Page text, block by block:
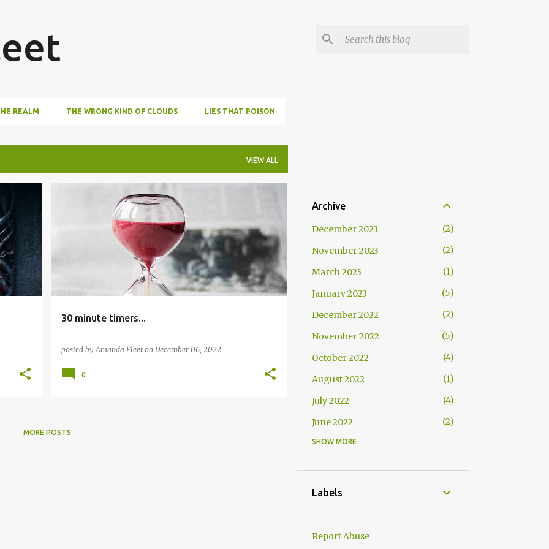
REALM THE WRONG KIND OF CLOUDS LIES THAT POISON
VIEW ALL
30 minute timers...
posted byAmanda Fleet on December 06, 2022
LIFE
0
MORE POSTS
Archive
December 2023
2
November 2023
2
March 2023
1
January 2023
5
December 2022
2
November 2022
5
October 2022
4
August 2022
1
July 2022
4
June 2022
2
May 2022
March 2022
January 2022
SHOW MORE
Labels
Report Abuse